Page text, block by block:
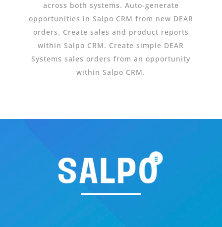
across both systems. Auto-generate
opportunities in Salpo CRM from new DEAR
orders. Create sales and product reports
within Salpo CRM. Create simple DEAR
Systems sales orders from an opportunity
within Salpo CRM.